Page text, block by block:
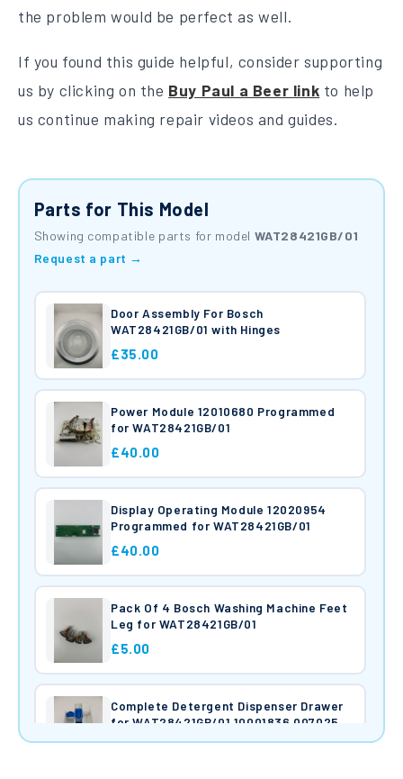
the problem would be perfect as well.
If you found this guide helpful, consider supporting
us by clicking on the Buy Paul a Beer link to help
us continue making repair videos and guides.
Parts for This Model
Showing compatible parts for model WAT28421GB/01
Request a part →
Door Assembly For Bosch
WAT28421GB/01 with Hinges
£35.00
Power Module 12010680 Programmed
for WAT28421GB/01
£40.00
Display Operating Module 12020954
Programmed for WAT28421GB/01
£40.00
Pack Of 4 Bosch Washing Machine Feet
Leg for WAT28421GB/01
£5.00
Complete Detergent Dispenser Drawer
for WAT28421GB/01 10001836 00702581
00621485
£40.00